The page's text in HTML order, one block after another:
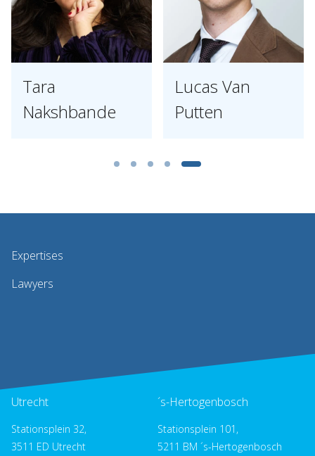
Tara
Nakshbande
Lucas Van
Putten
Expertises
Lawyers
Utrecht
Stationsplein 32,
3511 ED Utrecht
´s-Hertogenbosch
Stationsplein 101,
5211 BM ´s-Hertogenbosch